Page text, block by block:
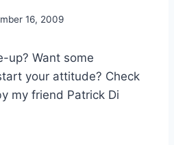
16, 2009
up? Want some
your attitude? Check
my friend Patrick Di